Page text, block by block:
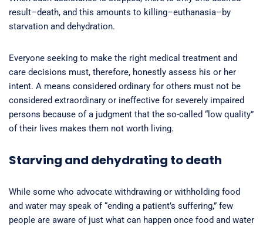
result–death, and this amounts to killing–euthanasia–by
starvation and dehydration.
Everyone seeking to make the right medical treatment and
care decisions must, therefore, honestly assess his or her
intent. A means considered ordinary for others must not be
considered extraordinary or ineffective for severely impaired
persons because of a judgment that the so-called “low quality”
of their lives makes them not worth living.
Starving and dehydrating to death
While some who advocate withdrawing or withholding food
and water may speak of “ending a patient’s suffering,” few
people are aware of just what can happen once food and water